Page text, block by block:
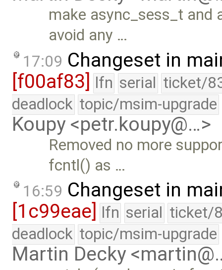
make async_sess_t
avoid any …
17:09 Changeset in
[f00af83] lfn serial ticket/
deadlock topic/msim-upgrade
Koupy <petr.koupy@…>
Removed no more
fcntl() as …
16:59 Changeset in
[1c99eae]
lfn serial ticket/
deadlock topic/msim-upgrade
Martin Decky